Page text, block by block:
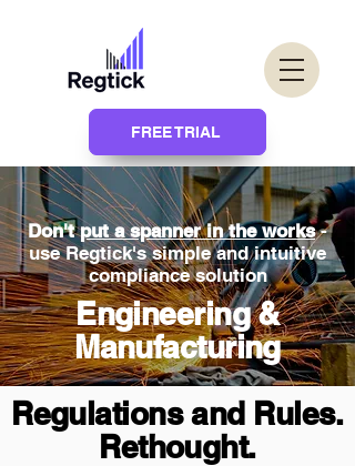
FREE TRIAL
Don'tput a spanner in the works -
use Regtick's simple and intuitive
compliance solution
Engineering &
Manufacturing
Regulations and Rules.
Rethought.